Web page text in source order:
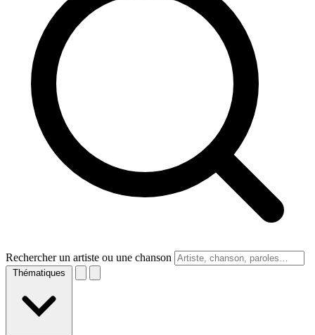
Rechercher un artiste ou une chanson
Thématiques